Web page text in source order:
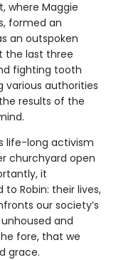
where Maggie
formed an
an outspoken
the last three
fighting tooth
various authorities
results of the
life-long activism
churchyard open
it
Robin: their lives,
our society’s
and
fore, that we
grace.